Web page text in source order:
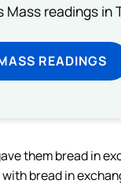
readings in
READINGS
them bread in
bread in